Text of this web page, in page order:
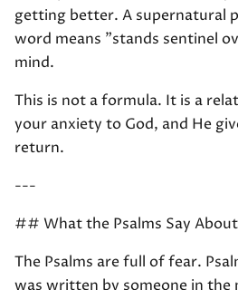
getting better. A supernatural
word means "stands sentinel
mind.
This is not a formula. It is a
your anxiety to God, and He
return.
---
## What the Psalms Say
The Psalms are full of fear.
was written by someone in the